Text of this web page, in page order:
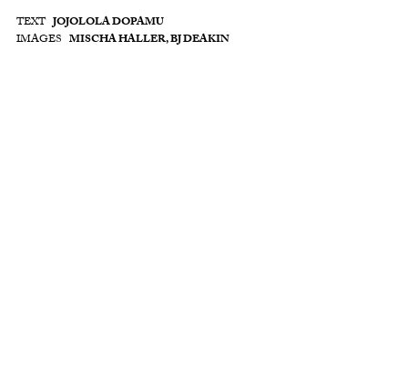
TEXT JOJOLOLA DOPAMU
IMAGES MISCHA HALLER, BJ DEAKIN